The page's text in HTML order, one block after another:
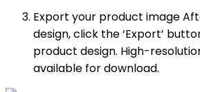
Export your product image
design, click the ‘Export’
product design. High-
available for download.